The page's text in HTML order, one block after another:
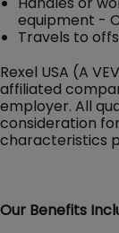
equipment -
Travels to
Rexel USA (A
affiliated
employer. All
consideration
characteristics
Our Benefits